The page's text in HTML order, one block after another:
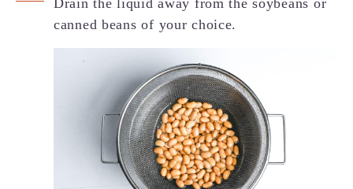
canned beans of your choice.